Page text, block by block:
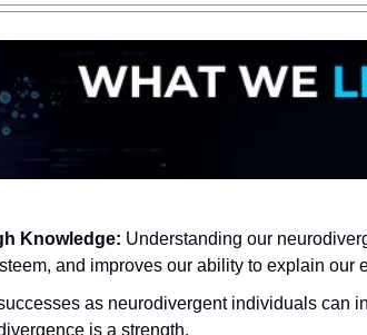
Knowledge: Understanding our
and improves our ability to explain our
as neurodivergent individuals can
is a strength.